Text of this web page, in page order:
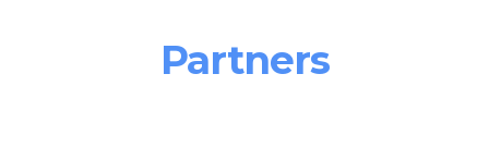
Partners